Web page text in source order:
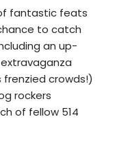
fantastic feats
to catch
an up-
crowds!)
rockers
of fellow 514